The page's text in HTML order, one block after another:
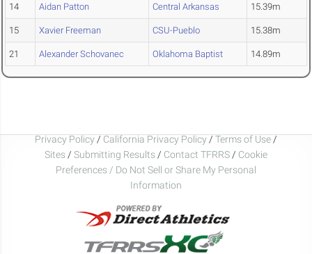
14 Aidan Patton Central Arkansas 15.39m
15 Xavier Freeman CSU-Pueblo 15.38m
21 Alexander Schovanec Oklahoma Baptist 14.89m
Privacy Policy / California Privacy Policy / Terms of Use /
Sites / Submitting Results / Contact TFRRS / Cookie
Preferences / Do Not Sell or Share My Personal
Information